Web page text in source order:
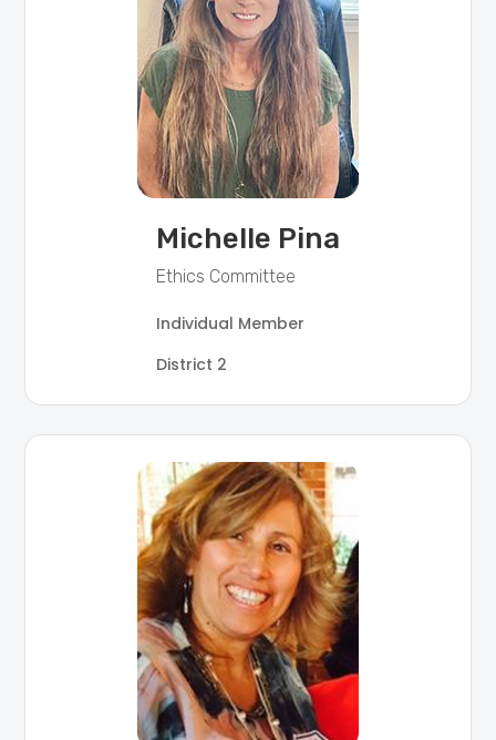
Michelle Pina
Ethics Committee
Individual Member
District 2